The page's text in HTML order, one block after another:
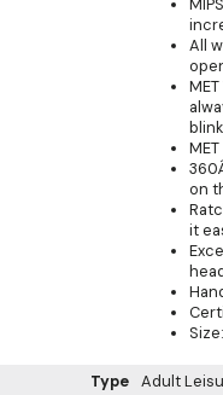
All
on
it
Type Adult